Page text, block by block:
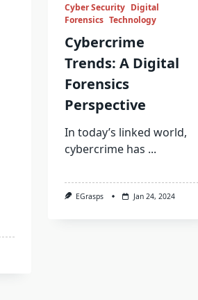
Cyber Security Digital
Forensics Technology
Cybercrime
Trends: A Digital
Forensics
Perspective
In today’s linked world,
cybercrime has ...
EGrasps Jan 24, 2024